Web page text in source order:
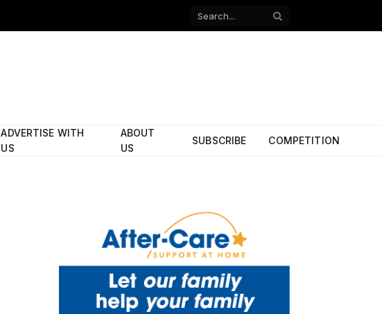
Facebook
ADVERTISE WITH
US
ABOUT
US
SUBSCRIBE COMPETITION